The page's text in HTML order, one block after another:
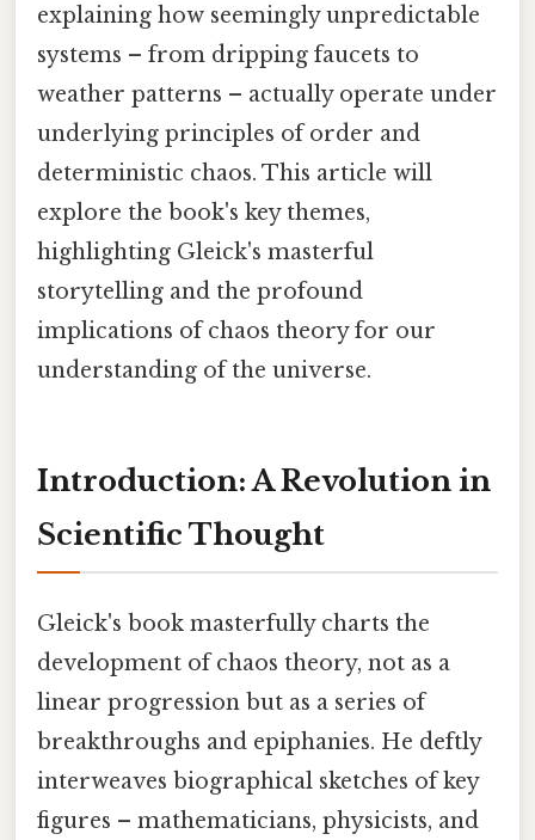
explaining how seemingly unpredictable
systems – from dripping faucets to
weather patterns – actually operate under
underlying principles of order and
deterministic chaos. This article will
explore the book's key themes,
highlighting Gleick's masterful
storytelling and the profound
implications of chaos theory for our
understanding of the universe.
Introduction: A Revolution in
Scientific Thought
Gleick's book masterfully charts the
development of chaos theory, not as a
linear progression but as a series of
breakthroughs and epiphanies. He deftly
interweaves biographical sketches of key
figures – mathematicians, physicists, and